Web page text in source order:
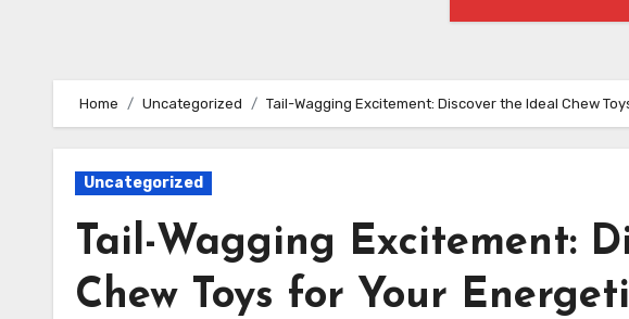
Home Uncategorized Tail-Wagging Excitement: Discover the Ideal Chew
Uncategorized
Tail-Wagging Excitement:
Chew Toys for Your